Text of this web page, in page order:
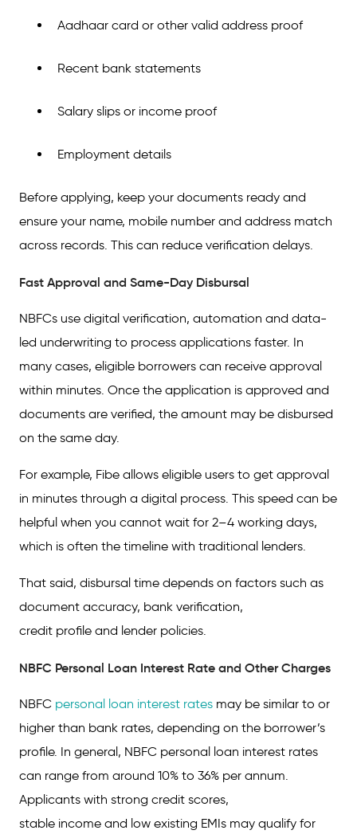
Aadhaar card or other valid address proof
Recent bank statements
Salary slips or income proof
Employment details
Before applying, keep your documents ready and
ensure your name, mobile number and address match
across records. This can reduce verification delays.
Fast Approval and Same-Day Disbursal
NBFCs use digital verification, automation and data-
led underwriting to process applications faster. In
many cases, eligible borrowers can receive approval
within minutes. Once the application is approved and
documents are verified, the amount may be disbursed
on the same day.
For example, Fibe allows eligible users to get approval
in minutes through a digital process. This speed can be
helpful when you cannot wait for 2–4 working days,
which is often the timeline with traditional lenders.
That said, disbursal time depends on factors such as
document accuracy, bank verification,
credit profile and lender policies.
NBFC Personal Loan Interest Rate and Other Charges
NBFC personal loan interest rates may be similar to or
higher than bank rates, depending on the borrower’s
profile. In general, NBFC personal loan interest rates
can range from around 10% to 36% per annum.
Applicants with strong credit scores,
stable income and low existing EMIs may qualify for